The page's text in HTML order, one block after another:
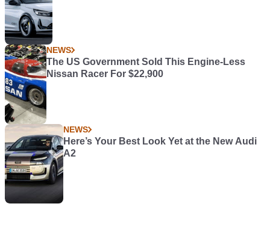
NEWS
The US Government Sold This Engine-Less
Nissan Racer For $22,900
NEWS
Here’s Your Best Look Yet at the New Audi
A2